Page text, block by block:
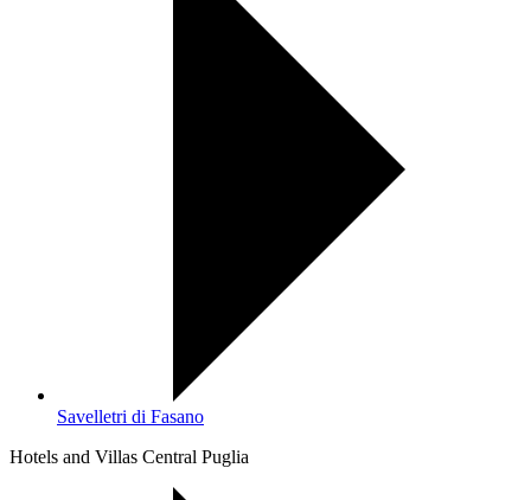
Savelletri di Fasano
Hotels and Villas Central Puglia